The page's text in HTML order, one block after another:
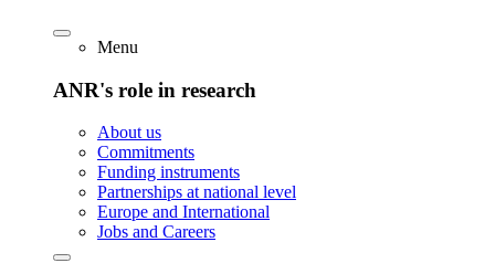
Menu
ANR's role in research
About us
Commitments
Funding instruments
Partnerships at national level
Europe and International
Jobs and Careers